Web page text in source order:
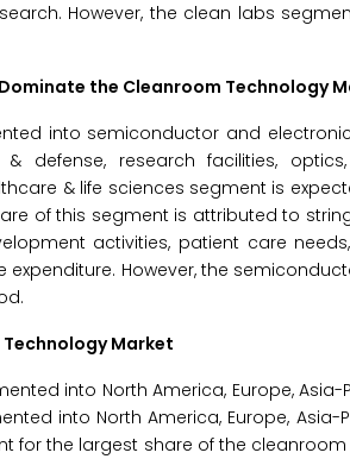
However, the clean labs
the Cleanroom Technology
into semiconductor and
defense, research facilities,
& life sciences segment is
of this segment is attributed to
activities, patient care
However, the
Market
into North America, Europe, Asia-
into North America, Europe, Asia-
for the largest share of the